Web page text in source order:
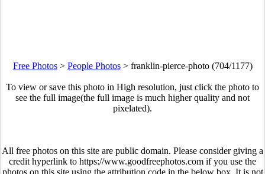
Free Photos> People Photos> franklin-pierce-photo (704/1177)
To view or save this photo in High resolution, just click the photo to
see the full image(the full image is much higher quality and not
pixelated).
All free photos on this site are public domain. Please consider giving a
credit hyperlink to https://www.goodfreephotos.com if you use the
photos on this site using the attribution code in the below box. It is not